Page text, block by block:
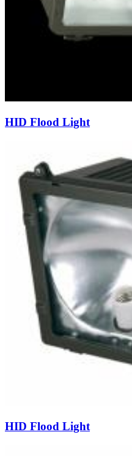
HID Flood Light
HID Flood Light